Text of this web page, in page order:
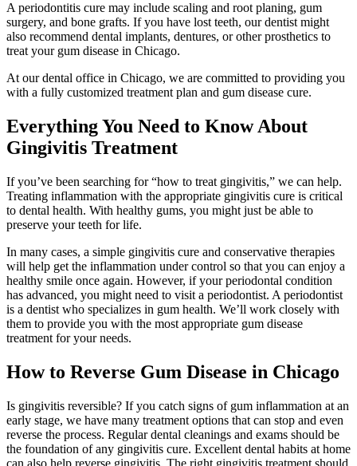
A periodontitis cure may include scaling and root planing, gum
surgery, and bone grafts. If you have lost teeth, our dentist might
also recommend dental implants, dentures, or other prosthetics to
treat your gum disease in Chicago.
At our dental office in Chicago, we are committed to providing you
with a fully customized treatment plan and gum disease cure.
Everything You Need to Know About
Gingivitis Treatment
If you’ve been searching for “how to treat gingivitis,” we can help.
Treating inflammation with the appropriate gingivitis cure is critical
to dental health. With healthy gums, you might just be able to
preserve your teeth for life.
In many cases, a simple gingivitis cure and conservative therapies
will help get the inflammation under control so that you can enjoy a
healthy smile once again. However, if your periodontal condition
has advanced, you might need to visit a periodontist. A periodontist
is a dentist who specializes in gum health. We’ll work closely with
them to provide you with the most appropriate gum disease
treatment for your needs.
How to Reverse Gum Disease in Chicago
Is gingivitis reversible? If you catch signs of gum inflammation at an
early stage, we have many treatment options that can stop and even
reverse the process. Regular dental cleanings and exams should be
the foundation of any gingivitis cure. Excellent dental habits at home
can also help reverse gingivitis. The right gingivitis treatment should